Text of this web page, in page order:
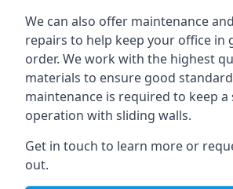
We can also offer maintenance
repairs to help keep your office in
order. We work with the highest
materials to ensure good
maintenance is required to keep a
operation with sliding walls.
Get in touch to learn more or
out.